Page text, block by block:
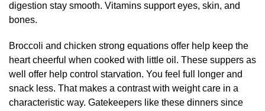
digestion stay smooth. Vitamins support eyes, skin, and
bones.
Broccoli and chicken strong equations offer help keep the
heart cheerful when cooked with little oil. These suppers as
well offer help control starvation. You feel full longer and
snack less. That makes a contrast with weight care in a
characteristic way. Gatekeepers like these dinners since